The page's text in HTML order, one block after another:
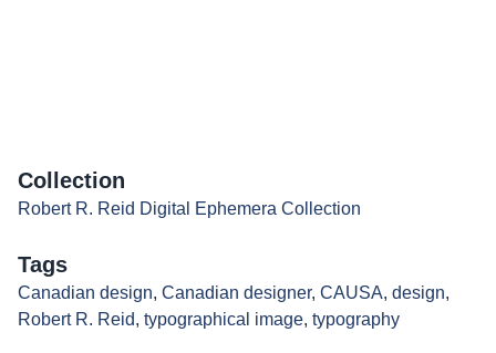
Collection
Robert R. Reid Digital Ephemera Collection
Tags
Canadian design, Canadian designer, CAUSA, design,
Robert R. Reid, typographical image, typography